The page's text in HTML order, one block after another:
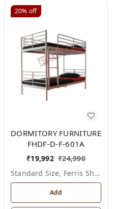
20% off
DORMITORY FURNITURE
FHDF-D-F-601A
₹19,992 ₹24,990
Standard Size, Ferris Shade Card
Add